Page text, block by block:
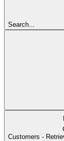
Search...
Customers -